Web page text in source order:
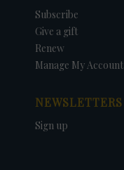
Subscribe
Give a gift
Renew
Manage My Account
NEWSLETTERS
Sign up